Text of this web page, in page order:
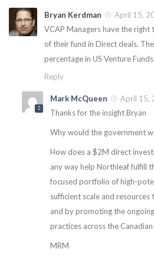
Bryan Kerdman
April 15,
VCAP Managers have the right
of their fund in Direct deals.
percentage in US Venture Funds.
Reply
Mark McQueen
April 15,
Thanks for the insight Bryan
Why would the government
How does a $2M direct
any way help Northleaf fulfill
focused portfolio of high-
sufficient scale and
and by promoting the
practices across the
MRM